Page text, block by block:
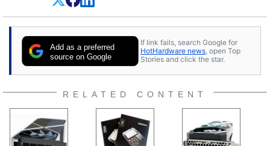
P.E.T. and later the Commodore 64 in the early
‘80s, he was interested in electricity and
cars and shop-worn soldering irons to prove it.
Once he got his hands on his own Commodore
64, however, computing became Marco's
professional lives, Marco has worked with
and Amiga, to today's high end, multi-core
servers. Over the years, he has worked in many
fields related to technology and computing,
Add as a preferred
source on Google
If link fails, search Google for
HotHardware news , open Top
Stories and click the star.
RELATED CONTENT